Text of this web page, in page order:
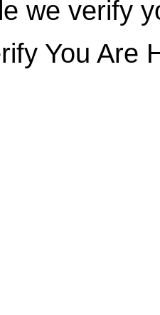
we verify
You Are